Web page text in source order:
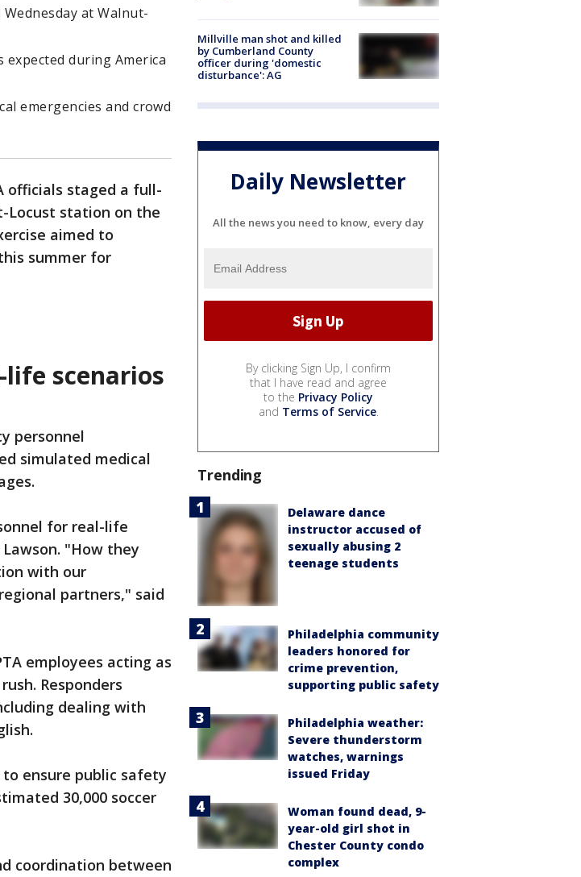
at Walnut-
during America
emergencies and crowd
officials staged a full-
Locust station on the
aimed to
summer for
scenarios
personnel
simulated medical
for real-life
"How they
with our
partners," said
employees acting as
Responders
dealing with
ensure public safety
30,000 soccer
coordination between
Millville man shot and killed
by Cumberland County
officer during 'domestic
disturbance': AG
Daily Newsletter
All the news you need to know, every day
By clicking Sign Up, I confirm
that I have read and agree
to the Privacy Policy
and Terms of Service.
Trending
Delaware dance
instructor accused of
sexually abusing 2
teenage students
Philadelphia community
leaders honored for
crime prevention,
supporting public safety
Philadelphia weather:
Severe thunderstorm
watches, warnings
issued Friday
Woman found dead, 9-
year-old girl shot in
Chester County condo
complex